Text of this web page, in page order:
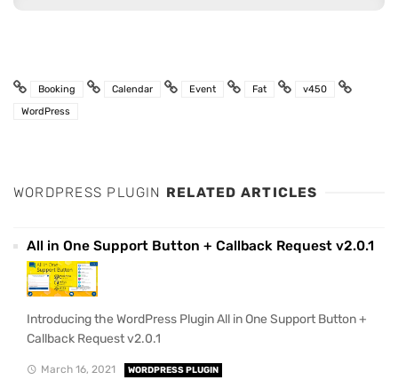
Booking Calendar Event Fat
v450
WordPress
WORDPRESS PLUGIN RELATED ARTICLES
All in One Support Button + Callback Request v2.0.1
Introducing the WordPress Plugin All in One Support Button +
Callback Request v2.0.1
March 16, 2021 WORDPRESS PLUGIN